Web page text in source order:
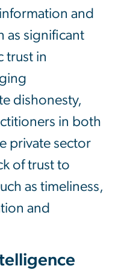
and
as significant
trust in
dishonesty,
in both
private sector
of trust to
as timeliness,
and